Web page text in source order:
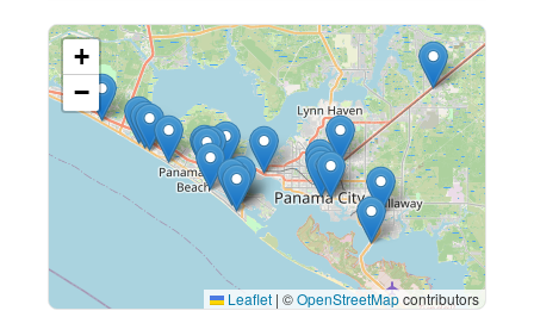
+
−
Leaflet | ©OpenStreetMapcontributors